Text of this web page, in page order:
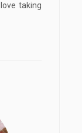
taking